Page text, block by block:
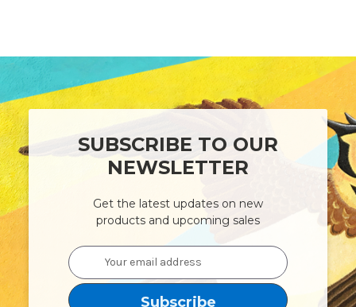
SUBSCRIBE TO OUR
NEWSLETTER
Get the latest updates on new
products and upcoming sales
Email
Address